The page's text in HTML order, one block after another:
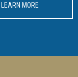
LEARN MORE